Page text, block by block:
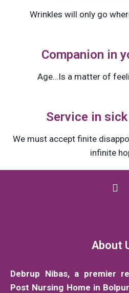
Wrinkles will only go
Companion in
Age…Is a matter of
Service in
We must accept finite
infinite
About
Debrup Nibas, a premier
Post Nursing Home in